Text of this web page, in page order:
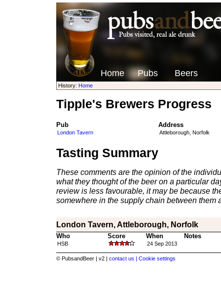
Home Pubs Beers
History: Home
Tipple's Brewers Progress
Pub Address
London Tavern Attleborough, Norfolk
Tasting Summary
These comments are the opinion of the
what they thought of the beer on a particular
review is less favourable, it may be because
somewhere in the supply chain between them
London Tavern, Attleborough, Norfolk
Who Score When Notes
HSB 24 Sep 2013
© PubsandBeer | v2 | contact us | Cookie settings